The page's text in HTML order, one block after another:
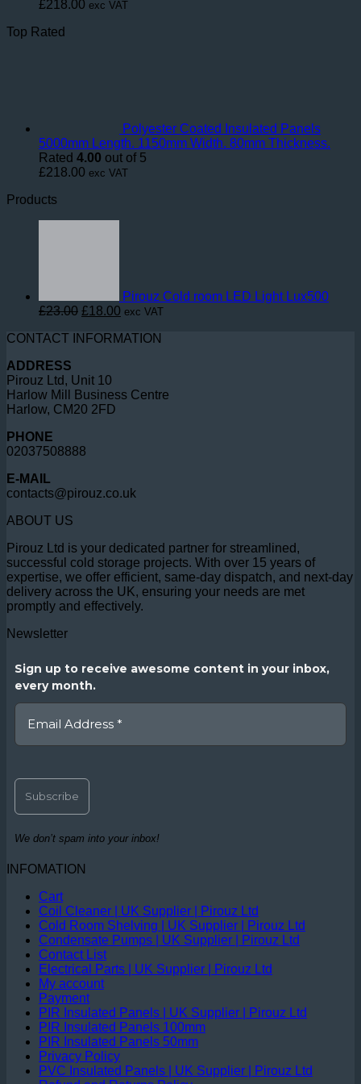
£218.00 exc VAT
Top Rated
Polyester Coated Insulated Panels
5000mm Length. 1150mm Width. 80mm Thickness.
Rated 4.00 out of 5
£218.00 exc VAT
Products
Pirouz Cold room LED Light Lux500
£23.00 Original
was:
£18.00 Current
is:
exc VAT
CONTACT INFORMATION
ADDRESS
Pirouz Ltd, Unit 10
Harlow Mill Business Centre
Harlow, CM20 2FD
PHONE
02037508888
E-MAIL
contacts@pirouz.co.uk
ABOUT US
Pirouz Ltd is your dedicated partner for streamlined,
successful cold storage projects. With over 15 years of
expertise, we offer efficient, same-day dispatch, and next-day
delivery across the UK, ensuring your needs are met
promptly and effectively.
Newsletter
Sign up to receive awesome content in your inbox,
every month.
We don’t spam into your inbox!
INFOMATION
Cart
Coil Cleaner | UK Supplier | Pirouz Ltd
Cold Room Shelving | UK Supplier | Pirouz Ltd
Condensate Pumps | UK Supplier | Pirouz Ltd
Contact List
Electrical Parts | UK Supplier | Pirouz Ltd
My account
Payment
PIR Insulated Panels | UK Supplier | Pirouz Ltd
PIR Insulated Panels 100mm
PIR Insulated Panels 50mm
Privacy Policy
PVC Insulated Panels | UK Supplier | Pirouz Ltd